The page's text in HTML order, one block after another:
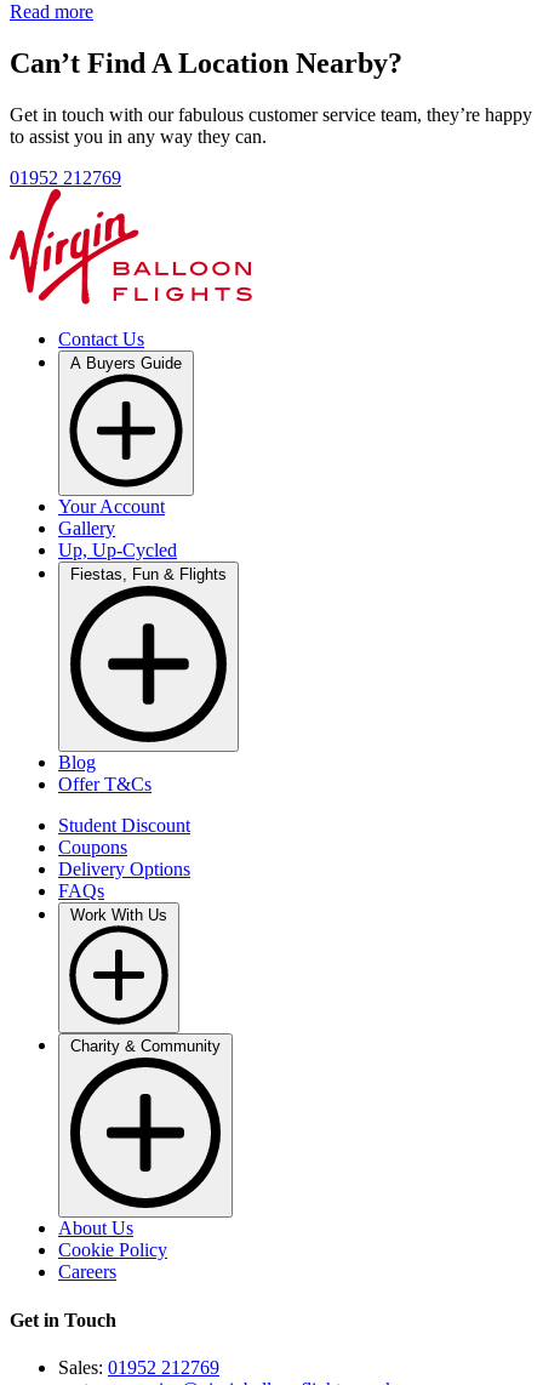
Read more
Can’t Find A Location Nearby?
Get in touch with our fabulous customer service team, they’re happy
to assist you in any way they can.
01952 212769
Contact Us
Your Account
Gallery
Up, Up-Cycled
Blog
Offer T&Cs
Student Discount
Coupons
Delivery Options
FAQs
About Us
Cookie Policy
Careers
Get in Touch
Sales: 01952 212769